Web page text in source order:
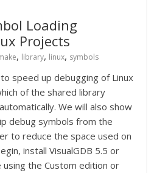
Loading
Projects
, library, linux, symbols
speed up debugging of Linux
of the shared library
We will also show
debug symbols from the
to reduce the space used on
install VisualGDB 5.5 or
the Custom edition or